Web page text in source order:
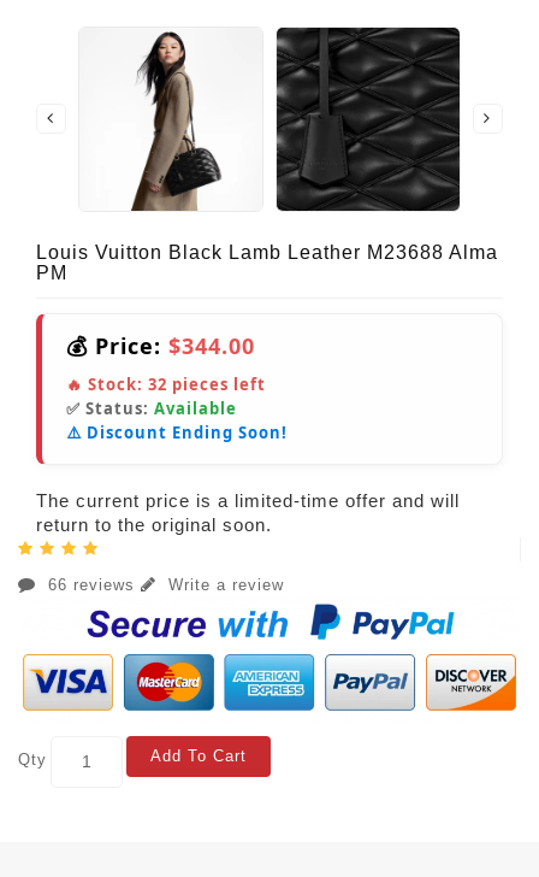
Louis Vuitton Black Lamb Leather M23688 Alma
PM
💰 Price: $344.00
🔥 Stock: 32 pieces left
✅ Status: Available
⚠️ Discount Ending Soon!
The current price is a limited-time offer and will
return to the original soon.
66 reviews Write a review
Qty Add To Cart